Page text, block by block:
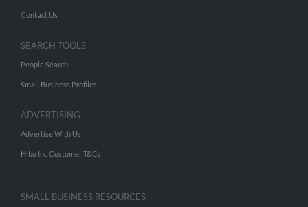
Contact Us
SEARCH TOOLS
People Search
Small Business Profiles
ADVERTISING
Advertise With Us
Hibu Inc Customer T&Cs
SMALL BUSINESS RESOURCES